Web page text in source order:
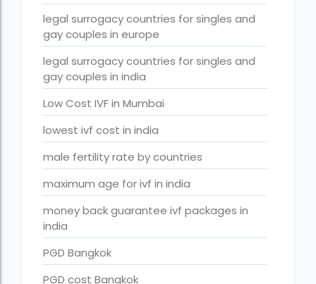
Surrogacy hospitals in Bangalore
Surrogacy in Apollo Hospital
Surrogacy in India
Surrogacy in Indira IVF
Surrogacy in Nigeria
surrogacy in pratiksha hospital
surrogacy in pratiksha hospital guwahati
Surrogacy in Surat
Surrogacy in Thailand
Surrogacy IVF treatment cost
surrogacy law in rajasthan
legal surrogacy countries for singles and
gay couples in europe
legal surrogacy countries for singles and
gay couples in india
Low Cost IVF in Mumbai
lowest ivf cost in india
male fertility rate by countries
maximum age for ivf in india
money back guarantee ivf packages in
india
PGD Bangkok
PGD cost Bangkok